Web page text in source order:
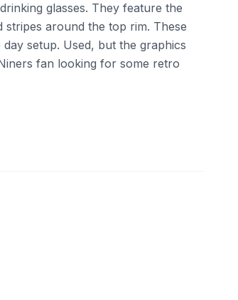
glasses. They feature the
stripes around the top rim. These
setup. Used, but the graphics
fan looking for some retro